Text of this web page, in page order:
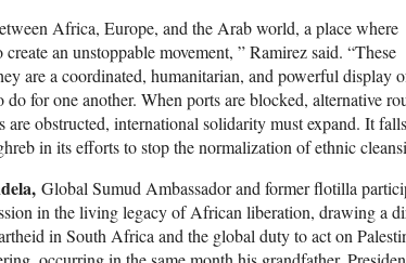
Africa, Europe, and the Arab world, a place where
an unstoppable movement, ” Ramirez said. “These
are a coordinated, humanitarian, and powerful display
for one another. When ports are blocked, alternative
are obstructed, international solidarity must expand. It
in its efforts to stop the normalization of ethnic
Global Sumud Ambassador and former flotilla
in the living legacy of African liberation, drawing a
in South Africa and the global duty to act on